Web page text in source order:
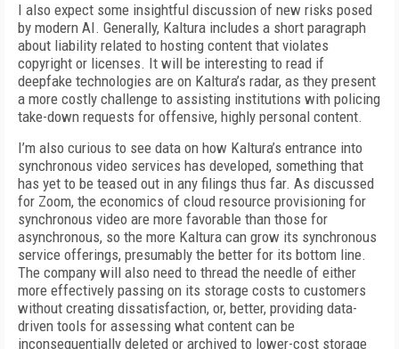
I also expect some insightful discussion of new risks posed
by modern AI. Generally, Kaltura in­cludes a short paragraph
about liability related to hosting content that violates
copyright or licenses. It will be interesting to read if
deepfake technolo­gies are on Kaltura’s radar, as they present
a more costly challenge to assisting institutions with polic­ing
take-down requests for offensive, highly person­al content.
I’m also curious to see data on how Kaltura’s en­trance into
synchronous video services has devel­oped, something that
has yet to be teased out in any filings thus far. As discussed
for Zoom, the econom­ics of cloud resource provisioning for
synchronous video are more favorable than those for
asynchro­nous, so the more Kaltura can grow its synchronous
service offerings, presumably the better for its bot­tom line.
The company will also need to thread the needle of either
more effectively passing on its stor­age costs to customers
without creating dissatis­faction, or, better, providing data-
driven tools for assessing what content can be
inconsequentially de­leted or archived to lower-cost storage